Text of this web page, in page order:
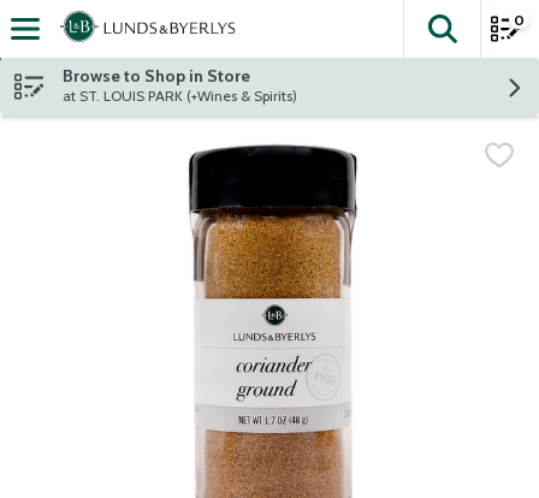
Skip header to page content
The
0
Browse to Shop in Store
at ST. LOUIS PARK (+Wines & Spirits)